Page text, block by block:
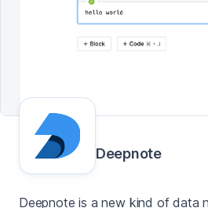
Deepnote
Deepnote is a new kind of data